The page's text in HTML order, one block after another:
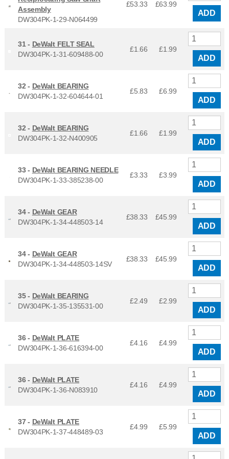
Assembly
DW304PK-1-29-N064499
£53.33 £63.99
ADD
31 - DeWalt FELT SEAL
DW304PK-1-31-609488-00
£1.66 £1.99
ADD
32 - DeWalt BEARING
DW304PK-1-32-604644-01
£5.83 £6.99
ADD
32 - DeWalt BEARING
DW304PK-1-32-N400905
£1.66 £1.99
ADD
33 - DeWalt BEARING NEEDLE
DW304PK-1-33-385238-00
£3.33 £3.99
ADD
34 - DeWalt GEAR
DW304PK-1-34-448503-14
£38.33 £45.99
ADD
34 - DeWalt GEAR
DW304PK-1-34-448503-14SV
£38.33 £45.99
ADD
35 - DeWalt BEARING
DW304PK-1-35-135531-00
£2.49 £2.99
ADD
36 - DeWalt PLATE
DW304PK-1-36-616394-00
£4.16 £4.99
ADD
36 - DeWalt PLATE
DW304PK-1-36-N083910
£4.16 £4.99
ADD
37 - DeWalt PLATE
DW304PK-1-37-448489-03
£4.99 £5.99
ADD